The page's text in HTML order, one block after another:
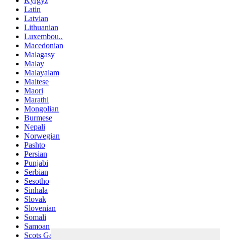
Latin
Latvian
Lithuanian
Luxembou..
Macedonian
Malagasy
Malay
Malayalam
Maltese
Maori
Marathi
Mongolian
Burmese
Nepali
Norwegian
Pashto
Persian
Punjabi
Serbian
Sesotho
Sinhala
Slovak
Slovenian
Somali
Samoan
Scots Gaelic